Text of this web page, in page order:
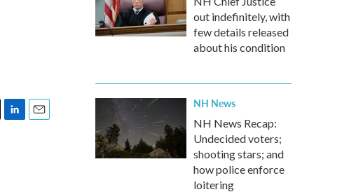
out indefinitely, with
few details released
about his condition
NH News
NH News Recap:
Undecided voters;
shooting stars; and
how police enforce
loitering